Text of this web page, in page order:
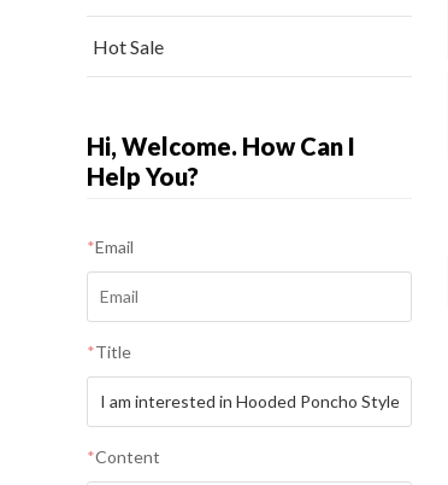
Hot Sale
Hi, Welcome. How Can I
Help You?
*Email
*Title
*Content